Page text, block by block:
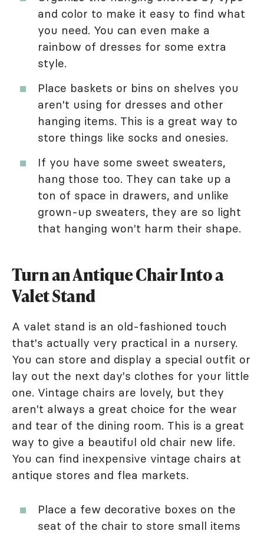
and color to make it easy to find what
you need. You can even make a
rainbow of dresses for some extra
style.
Place baskets or bins on shelves you
aren't using for dresses and other
hanging items. This is a great way to
store things like socks and onesies.
If you have some sweet sweaters,
hang those too. They can take up a
ton of space in drawers, and unlike
grown-up sweaters, they are so light
that hanging won't harm their shape.
Turn an Antique Chair Into a
Valet Stand
A valet stand is an old-fashioned touch
that's actually very practical in a nursery.
You can store and display a special outfit or
lay out the next day's clothes for your little
one. Vintage chairs are lovely, but they
aren't always a great choice for the wear
and tear of the dining room. This is a great
way to give a beautiful old chair new life.
You can find inexpensive vintage chairs at
antique stores and flea markets.
Place a few decorative boxes on the
seat of the chair to store small items